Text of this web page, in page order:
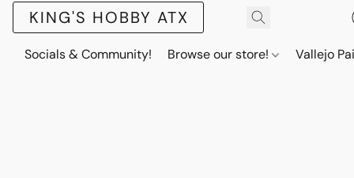
KING'S HOBBY ATX
Socials & Community! Browse our store! Vallejo